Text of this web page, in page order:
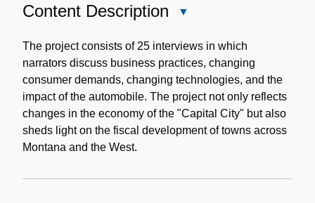
Content Description
Description
The project consists of 25 interviews in which
narrators discuss business practices, changing
consumer demands, changing technologies, and the
impact of the automobile. The project not only reflects
changes in the economy of the "Capital City" but also
sheds light on the fiscal development of towns across
Montana and the West.